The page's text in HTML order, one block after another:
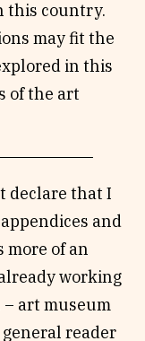
this country.
may fit the
in this
of the art
declare that I
and
more of an
working
art museum
reader